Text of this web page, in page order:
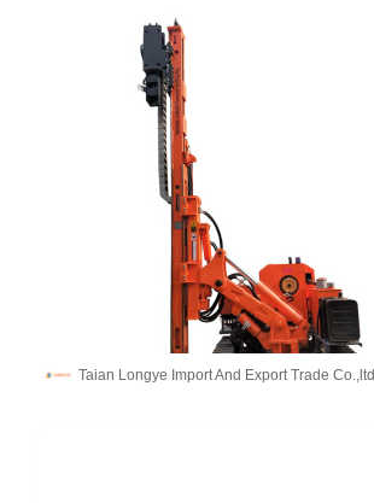
Taian Longye Import And Export Trade Co.,ltd